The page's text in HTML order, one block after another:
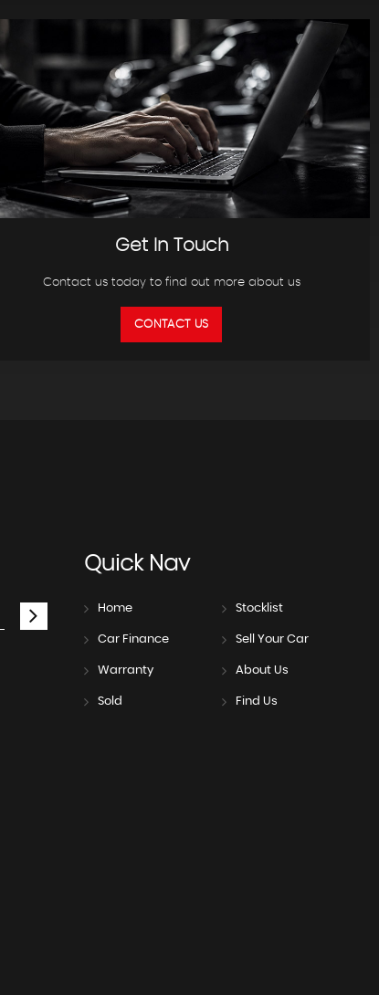
Get In Touch
Contact us today to find out more about us
CONTACT US
QuickNav
Home Stocklist
Car Finance Sell Your Car
Warranty About Us
Sold Find Us